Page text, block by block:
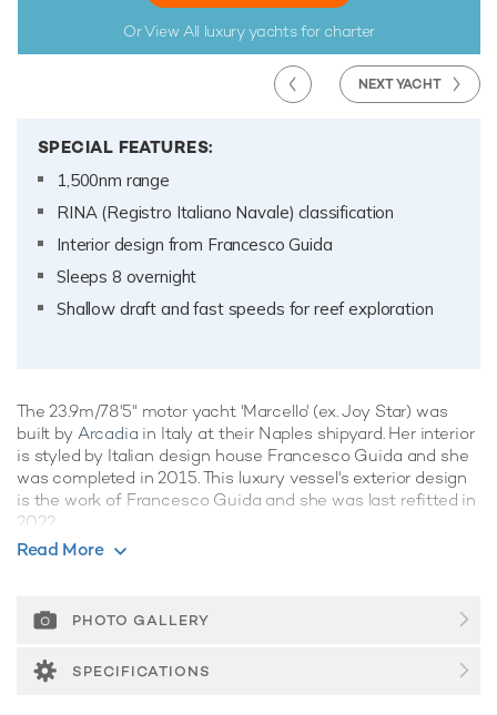
Or View All luxury yachts for charter
NEXT YACHT
SPECIAL FEATURES:
1,500nm range
RINA (Registro Italiano Navale) classification
Interior design from Francesco Guida
Sleeps 8 overnight
Shallow draft and fast speeds for reef exploration
The 23.9m/78'5" motor yacht 'Marcello' (ex. Joy Star) was
built by Arcadia in Italy at their Naples shipyard. Her interior
is styled by Italian design house Francesco Guida and she
was completed in 2015. This luxury vessel's exterior design
is the work of Francesco Guida and she was last refitted in
2022.
up to 8 guests in 4 suites comprising one VIP cabin. She is
relaxed luxury yacht experience.
Read More
PHOTO GALLERY
SPECIFICATIONS